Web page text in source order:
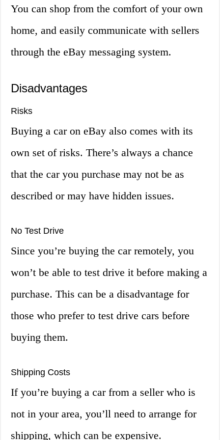
You can shop from the comfort of your own
home, and easily communicate with sellers
through the eBay messaging system.
Disadvantages
Risks
Buying a car on eBay also comes with its
own set of risks. There’s always a chance
that the car you purchase may not be as
described or may have hidden issues.
No Test Drive
Since you’re buying the car remotely, you
won’t be able to test drive it before making a
purchase. This can be a disadvantage for
those who prefer to test drive cars before
buying them.
Shipping Costs
If you’re buying a car from a seller who is
not in your area, you’ll need to arrange for
shipping, which can be expensive.